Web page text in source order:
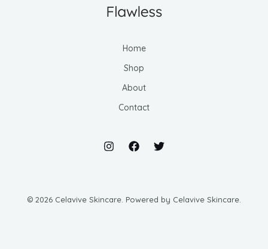
Home
Shop
About
Contact
© 2026 Celavive Skincare. Powered by Celavive Skincare.